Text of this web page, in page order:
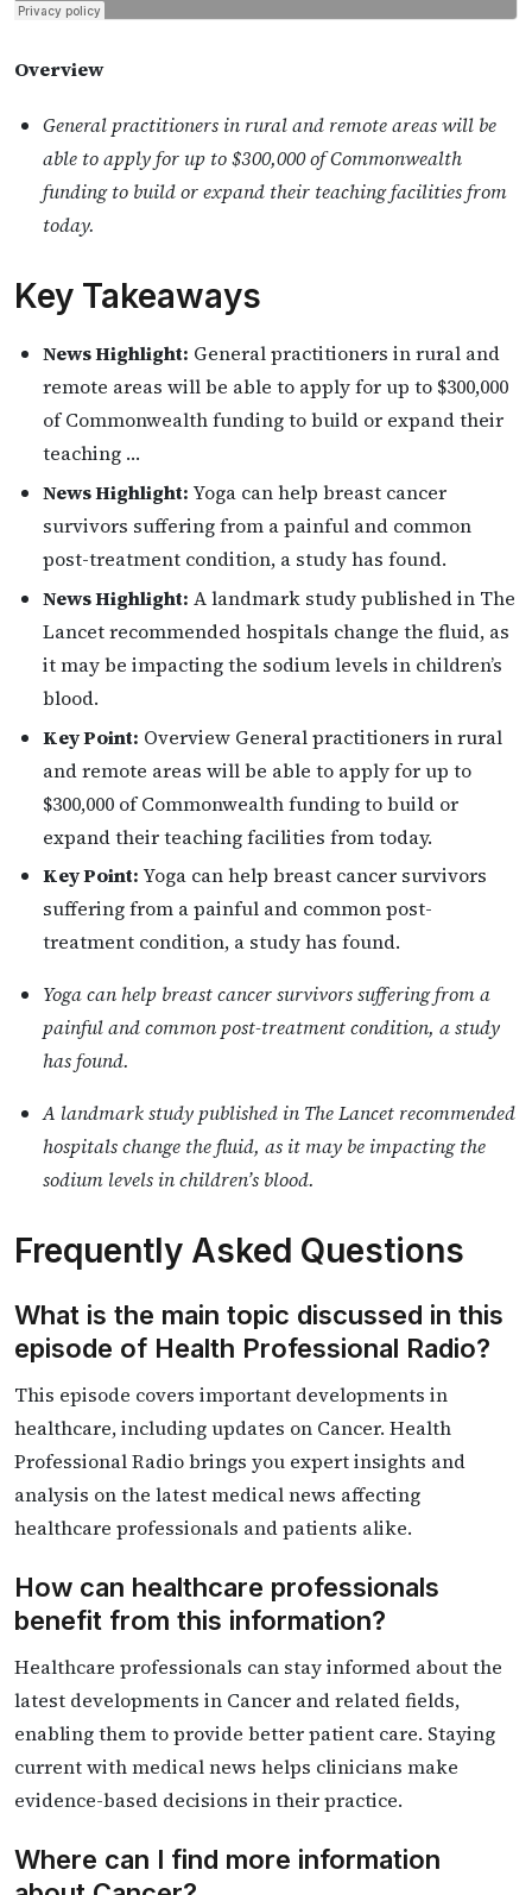
Overview
General practitioners in rural and remote areas will be
able to apply for up to $300,000 of Commonwealth
funding to build or expand their teaching facilities from
today.
Key Takeaways
News Highlight: General practitioners in rural and
remote areas will be able to apply for up to $300,000
of Commonwealth funding to build or expand their
teaching …
News Highlight: Yoga can help breast cancer
survivors suffering from a painful and common
post-treatment condition, a study has found.
News Highlight: A landmark study published in The
Lancet recommended hospitals change the fluid, as
it may be impacting the sodium levels in children’s
blood.
Key Point: Overview General practitioners in rural
and remote areas will be able to apply for up to
$300,000 of Commonwealth funding to build or
expand their teaching facilities from today.
Key Point: Yoga can help breast cancer survivors
suffering from a painful and common post-
treatment condition, a study has found.
Yoga can help breast cancer survivors suffering from a
painful and common post-treatment condition, a study
has found.
A landmark study published in The Lancet recommended
hospitals change the fluid, as it may be impacting the
sodium levels in children’s blood.
Frequently Asked Questions
What is the main topic discussed in this
episode of Health Professional Radio?
This episode covers important developments in
healthcare, including updates on Cancer. Health
Professional Radio brings you expert insights and
analysis on the latest medical news affecting
healthcare professionals and patients alike.
How can healthcare professionals
benefit from this information?
Healthcare professionals can stay informed about the
latest developments in Cancer and related fields,
enabling them to provide better patient care. Staying
current with medical news helps clinicians make
evidence-based decisions in their practice.
Where can I find more information